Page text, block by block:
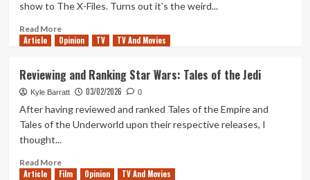
for
IT:
Derry
Season
2
show to The X-Files. Turns out it’s the weird...
Read MoreRead
more
Best
and
Worst
of
Season
Article Opinion TV TV And Movies
Reviewing and Ranking Star Wars: Tales of the Jedi
Kyle Barratt 03/02/2026 0
After having reviewed and ranked Tales of the Empire and
Tales of the Underworld upon their respective releases, I
thought...
Read MoreRead
more
Article Film Opinion TV And Movies